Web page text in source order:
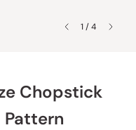
1 / 4
Chopstick
Pattern